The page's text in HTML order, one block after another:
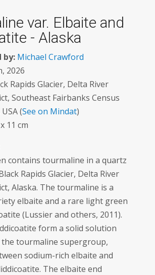
var. Elbaite and
- Alaska
by: Michael Crawford
2026
Rapids Glacier, Delta River
Southeast Fairbanks Census
(See on Mindat)
11 cm
contains tourmaline in a quartz
Rapids Glacier, Delta River
Alaska. The tourmaline is a
elbaite and a rare light green
(Lussier and others, 2011).
form a solid solution
tourmaline supergroup,
sodium-rich elbaite and
The elbaite end